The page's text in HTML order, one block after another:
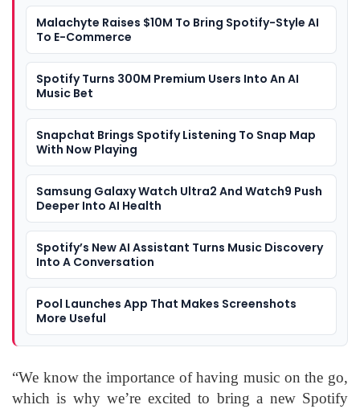
Malachyte Raises $10M To Bring Spotify-Style AI
To E-Commerce
Spotify Turns 300M Premium Users Into An AI
Music Bet
Snapchat Brings Spotify Listening To Snap Map
With Now Playing
Samsung Galaxy Watch Ultra2 And Watch9 Push
Deeper Into AI Health
Spotify’s New AI Assistant Turns Music Discovery
Into A Conversation
Pool Launches App That Makes Screenshots
More Useful
“We know the importance of having music on the go,
which is why we’re excited to bring a new Spotify